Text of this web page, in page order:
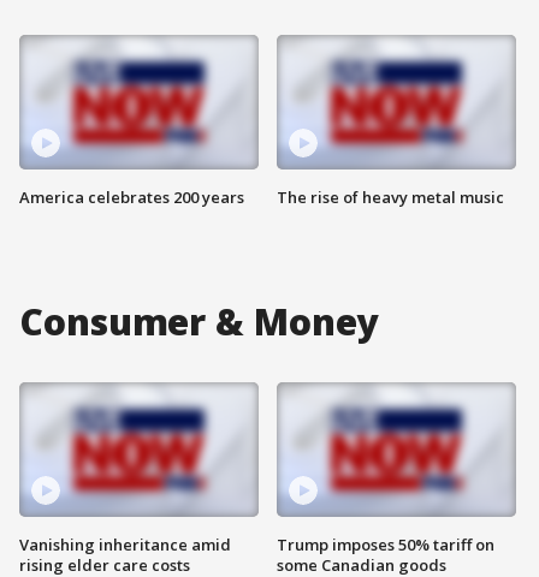
America celebrates 200 years The rise of heavy metal music
Consumer & Money
Vanishing inheritance amid
rising elder care costs
Trump imposes 50% tariff on
some Canadian goods